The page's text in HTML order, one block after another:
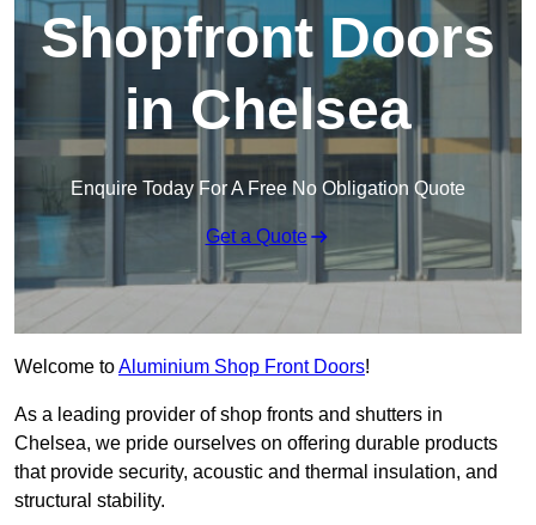
Shopfront Doors
in Chelsea
Enquire Today For A Free No Obligation Quote
Get a Quote
Welcome toAluminium Shop Front Doors!
As a leading provider of shop fronts and shutters in
Chelsea, we pride ourselves on offering durable products
that provide security, acoustic and thermal insulation, and
structural stability.